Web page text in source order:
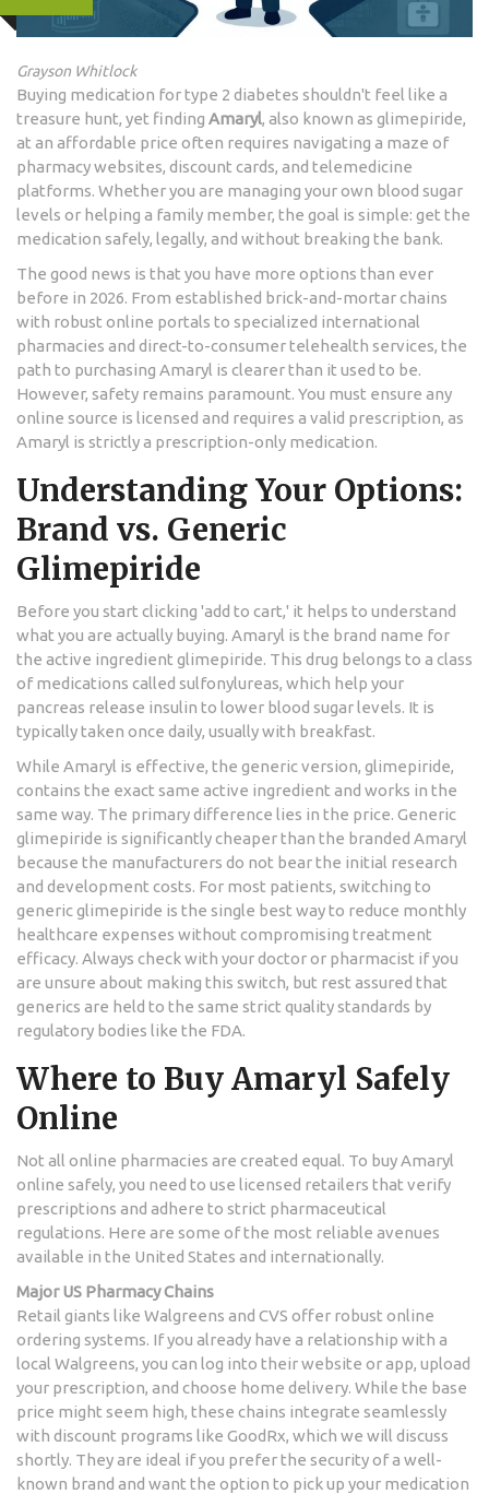
Grayson Whitlock
Buying medication for type 2 diabetes shouldn't feel like a
treasure hunt, yet finding Amaryl, also known as glimepiride,
at an affordable price often requires navigating a maze of
pharmacy websites, discount cards, and telemedicine
platforms. Whether you are managing your own blood sugar
levels or helping a family member, the goal is simple: get the
medication safely, legally, and without breaking the bank.
The good news is that you have more options than ever
before in 2026. From established brick-and-mortar chains
with robust online portals to specialized international
pharmacies and direct-to-consumer telehealth services, the
path to purchasing Amaryl is clearer than it used to be.
However, safety remains paramount. You must ensure any
online source is licensed and requires a valid prescription, as
Amaryl is strictly a prescription-only medication.
Understanding Your Options:
Brand vs. Generic
Glimepiride
Before you start clicking 'add to cart,' it helps to understand
what you are actually buying. Amaryl is the brand name for
the active ingredient glimepiride. This drug belongs to a class
of medications called sulfonylureas, which help your
pancreas release insulin to lower blood sugar levels. It is
typically taken once daily, usually with breakfast.
While Amaryl is effective, the generic version, glimepiride,
contains the exact same active ingredient and works in the
same way. The primary difference lies in the price. Generic
glimepiride is significantly cheaper than the branded Amaryl
because the manufacturers do not bear the initial research
and development costs. For most patients, switching to
generic glimepiride is the single best way to reduce monthly
healthcare expenses without compromising treatment
efficacy. Always check with your doctor or pharmacist if you
are unsure about making this switch, but rest assured that
generics are held to the same strict quality standards by
regulatory bodies like the FDA.
Where to Buy Amaryl Safely
Online
Not all online pharmacies are created equal. To buy Amaryl
online safely, you need to use licensed retailers that verify
prescriptions and adhere to strict pharmaceutical
regulations. Here are some of the most reliable avenues
available in the United States and internationally.
Major US Pharmacy Chains
Retail giants like Walgreens and CVS offer robust online
ordering systems. If you already have a relationship with a
local Walgreens, you can log into their website or app, upload
your prescription, and choose home delivery. While the base
price might seem high, these chains integrate seamlessly
with discount programs like GoodRx, which we will discuss
shortly. They are ideal if you prefer the security of a well-
known brand and want the option to pick up your medication